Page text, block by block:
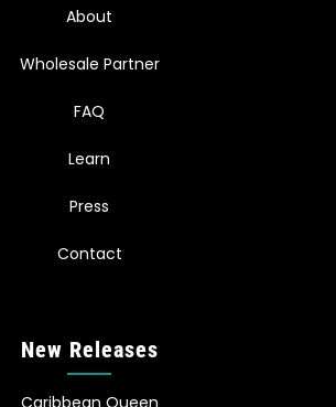
About
Wholesale Partner
FAQ
Learn
Press
Contact
New Releases